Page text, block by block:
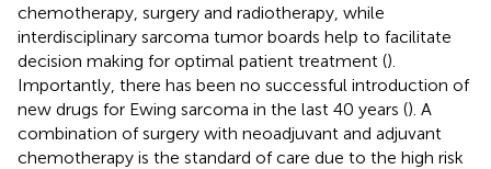
chemotherapy, surgery and radiotherapy, while
interdisciplinary sarcoma tumor boards help to facilitate
decision making for optimal patient treatment ().
Importantly, there has been no successful introduction of
new drugs for Ewing sarcoma in the last 40 years (). A
combination of surgery with neoadjuvant and adjuvant
chemotherapy is the standard of care due to the high risk